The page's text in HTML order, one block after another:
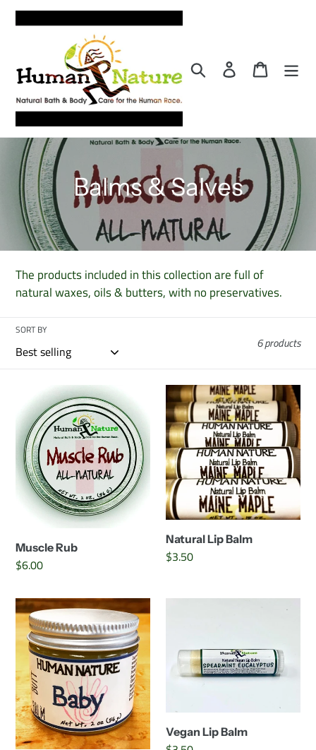
Skip
Search Log in Cart
C
o
l
l
e
i
o
n
:
Balms & Salves
The products included in this collection are full of
natural waxes, oils & butters, with no preservatives.
SORT BY
6 products
Muscle
Rub
Muscle Rub
Regular
$6.00
Natural
Lip
Balm
Natural Lip Balm
Regular
$3.50
Baby's
Butt
Balm
Vegan Lip Balm